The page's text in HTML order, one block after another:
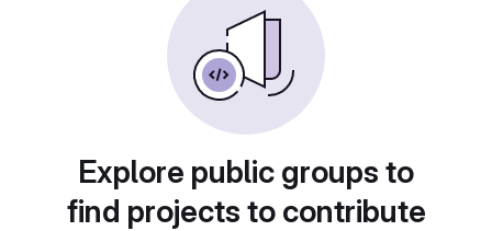
Explore public groups to
find projects to contribute